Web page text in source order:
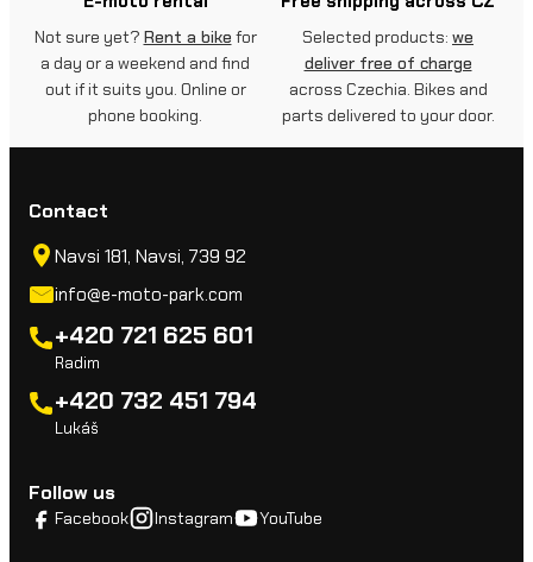
Not sure yet? Rent a bike for
a day or a weekend and find
out if it suits you. Online or
phone booking.
Selected products: we
deliver free of charge
across Czechia. Bikes and
parts delivered to your door.
Contact
Navsi 181, Navsi, 739 92
info@e-moto-park.com
+420 721 625 601
Radim
+420 732 451 794
Lukáš
Follow us
Facebook Instagram YouTube